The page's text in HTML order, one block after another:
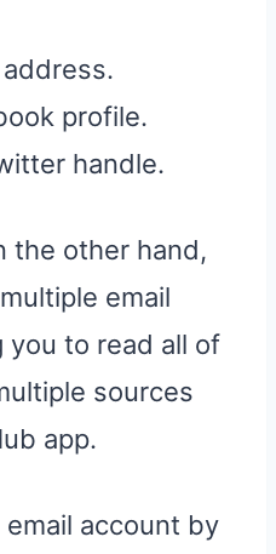
address.
profile.
handle.
the other hand,
email
you to read all of
sources
app.
email account by